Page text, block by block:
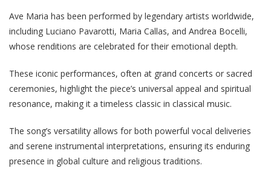
Ave Maria has been performed by legendary artists worldwide,
including Luciano Pavarotti, Maria Callas, and Andrea Bocelli,
whose renditions are celebrated for their emotional depth.
These iconic performances, often at grand concerts or sacred
ceremonies, highlight the piece’s universal appeal and spiritual
resonance, making it a timeless classic in classical music.
The song’s versatility allows for both powerful vocal deliveries
and serene instrumental interpretations, ensuring its enduring
presence in global culture and religious traditions.